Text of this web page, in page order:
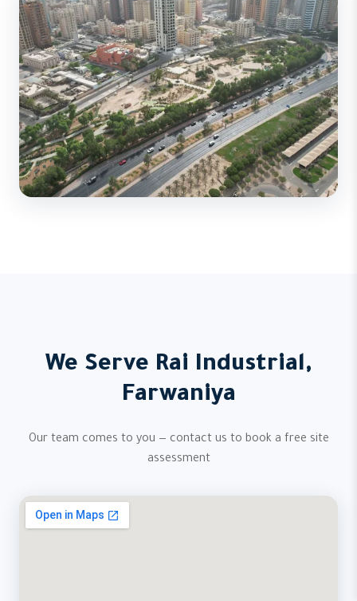
We Serve Rai Industrial,
Farwaniya
Our team comes to you — contact us to book a free site
assessment